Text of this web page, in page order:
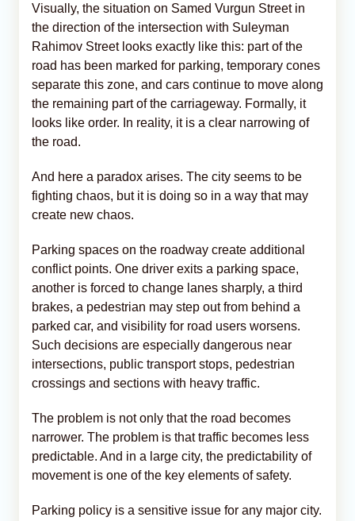
Visually, the situation on Samed Vurgun Street in
the direction of the intersection with Suleyman
Rahimov Street looks exactly like this: part of the
road has been marked for parking, temporary cones
separate this zone, and cars continue to move along
the remaining part of the carriageway. Formally, it
looks like order. In reality, it is a clear narrowing of
the road.
And here a paradox arises. The city seems to be
fighting chaos, but it is doing so in a way that may
create new chaos.
Parking spaces on the roadway create additional
conflict points. One driver exits a parking space,
another is forced to change lanes sharply, a third
brakes, a pedestrian may step out from behind a
parked car, and visibility for road users worsens.
Such decisions are especially dangerous near
intersections, public transport stops, pedestrian
crossings and sections with heavy traffic.
The problem is not only that the road becomes
narrower. The problem is that traffic becomes less
predictable. And in a large city, the predictability of
movement is one of the key elements of safety.
Parking policy is a sensitive issue for any major city.